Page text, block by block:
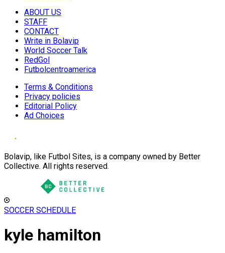
ABOUT US
STAFF
CONTACT
Write in Bolavip
World Soccer Talk
RedGol
Futbolcentroamerica
Terms & Conditions
Privacy policies
Editorial Policy
Ad Choices
Bolavip, like Futbol Sites, is a company owned by Better
Collective. All rights reserved.
SOCCER SCHEDULE
kyle hamilton